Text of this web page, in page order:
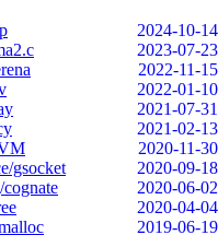
2024-10-14
2023-07-23
2022-11-15
2022-01-10
2021-07-31
2021-02-13
2020-11-30
gsocket
2020-09-18
2020-06-02
2020-04-04
2019-06-19